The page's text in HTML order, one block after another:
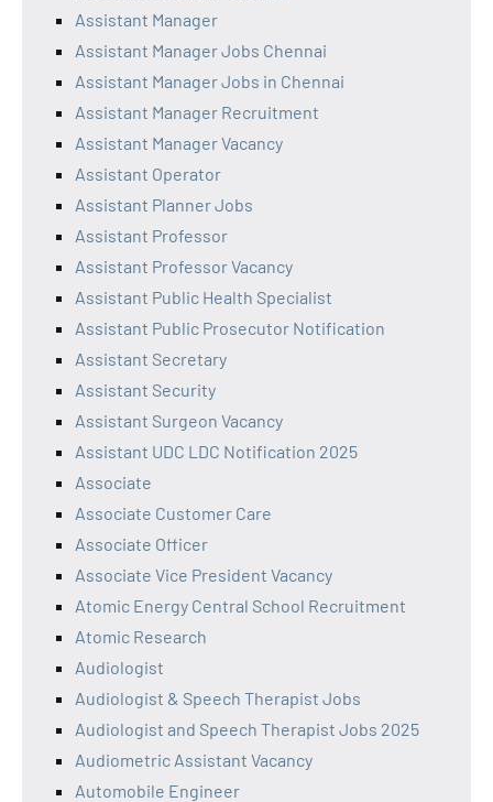
Assistant Manager
Assistant Manager Jobs Chennai
Assistant Manager Jobs in Chennai
Assistant Manager Recruitment
Assistant Manager Vacancy
Assistant Operator
Assistant Planner Jobs
Assistant Professor
Assistant Professor Vacancy
Assistant Public Health Specialist
Assistant Public Prosecutor Notification
Assistant Secretary
Assistant Security
Assistant Surgeon Vacancy
Assistant UDC LDC Notification 2025
Associate
Associate Customer Care
Associate Officer
Associate Vice President Vacancy
Atomic Energy Central School Recruitment
Atomic Research
Audiologist
Audiologist & Speech Therapist Jobs
Audiologist and Speech Therapist Jobs 2025
Audiometric Assistant Vacancy
Automobile Engineer